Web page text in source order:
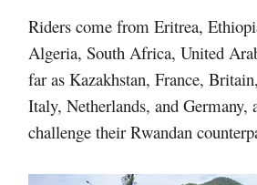
Riders come from Eritrea,
Algeria, South Africa, United
far as Kazakhstan, France,
Italy, Netherlands, and
challenge their Rwandan